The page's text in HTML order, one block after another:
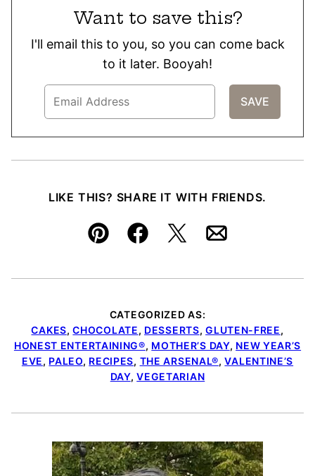
Want to save this?
I'll email this to you, so you can come back
to it later. Booyah!
LIKE THIS? SHARE IT WITH FRIENDS.
Pin FacebookTweetEmail
CATEGORIZED AS:
CAKES,CHOCOLATE, DESSERTS,GLUTEN-FREE,
HONEST ENTERTAINING®, MOTHER’S DAY, NEW YEAR’S
EVE, PALEO, RECIPES, THE ARSENAL®,VALENTINE’S
DAY,VEGETARIAN